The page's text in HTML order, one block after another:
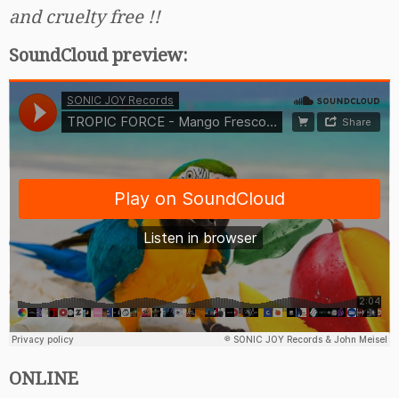
and cruelty free !!
SoundCloud preview:
ONLINE